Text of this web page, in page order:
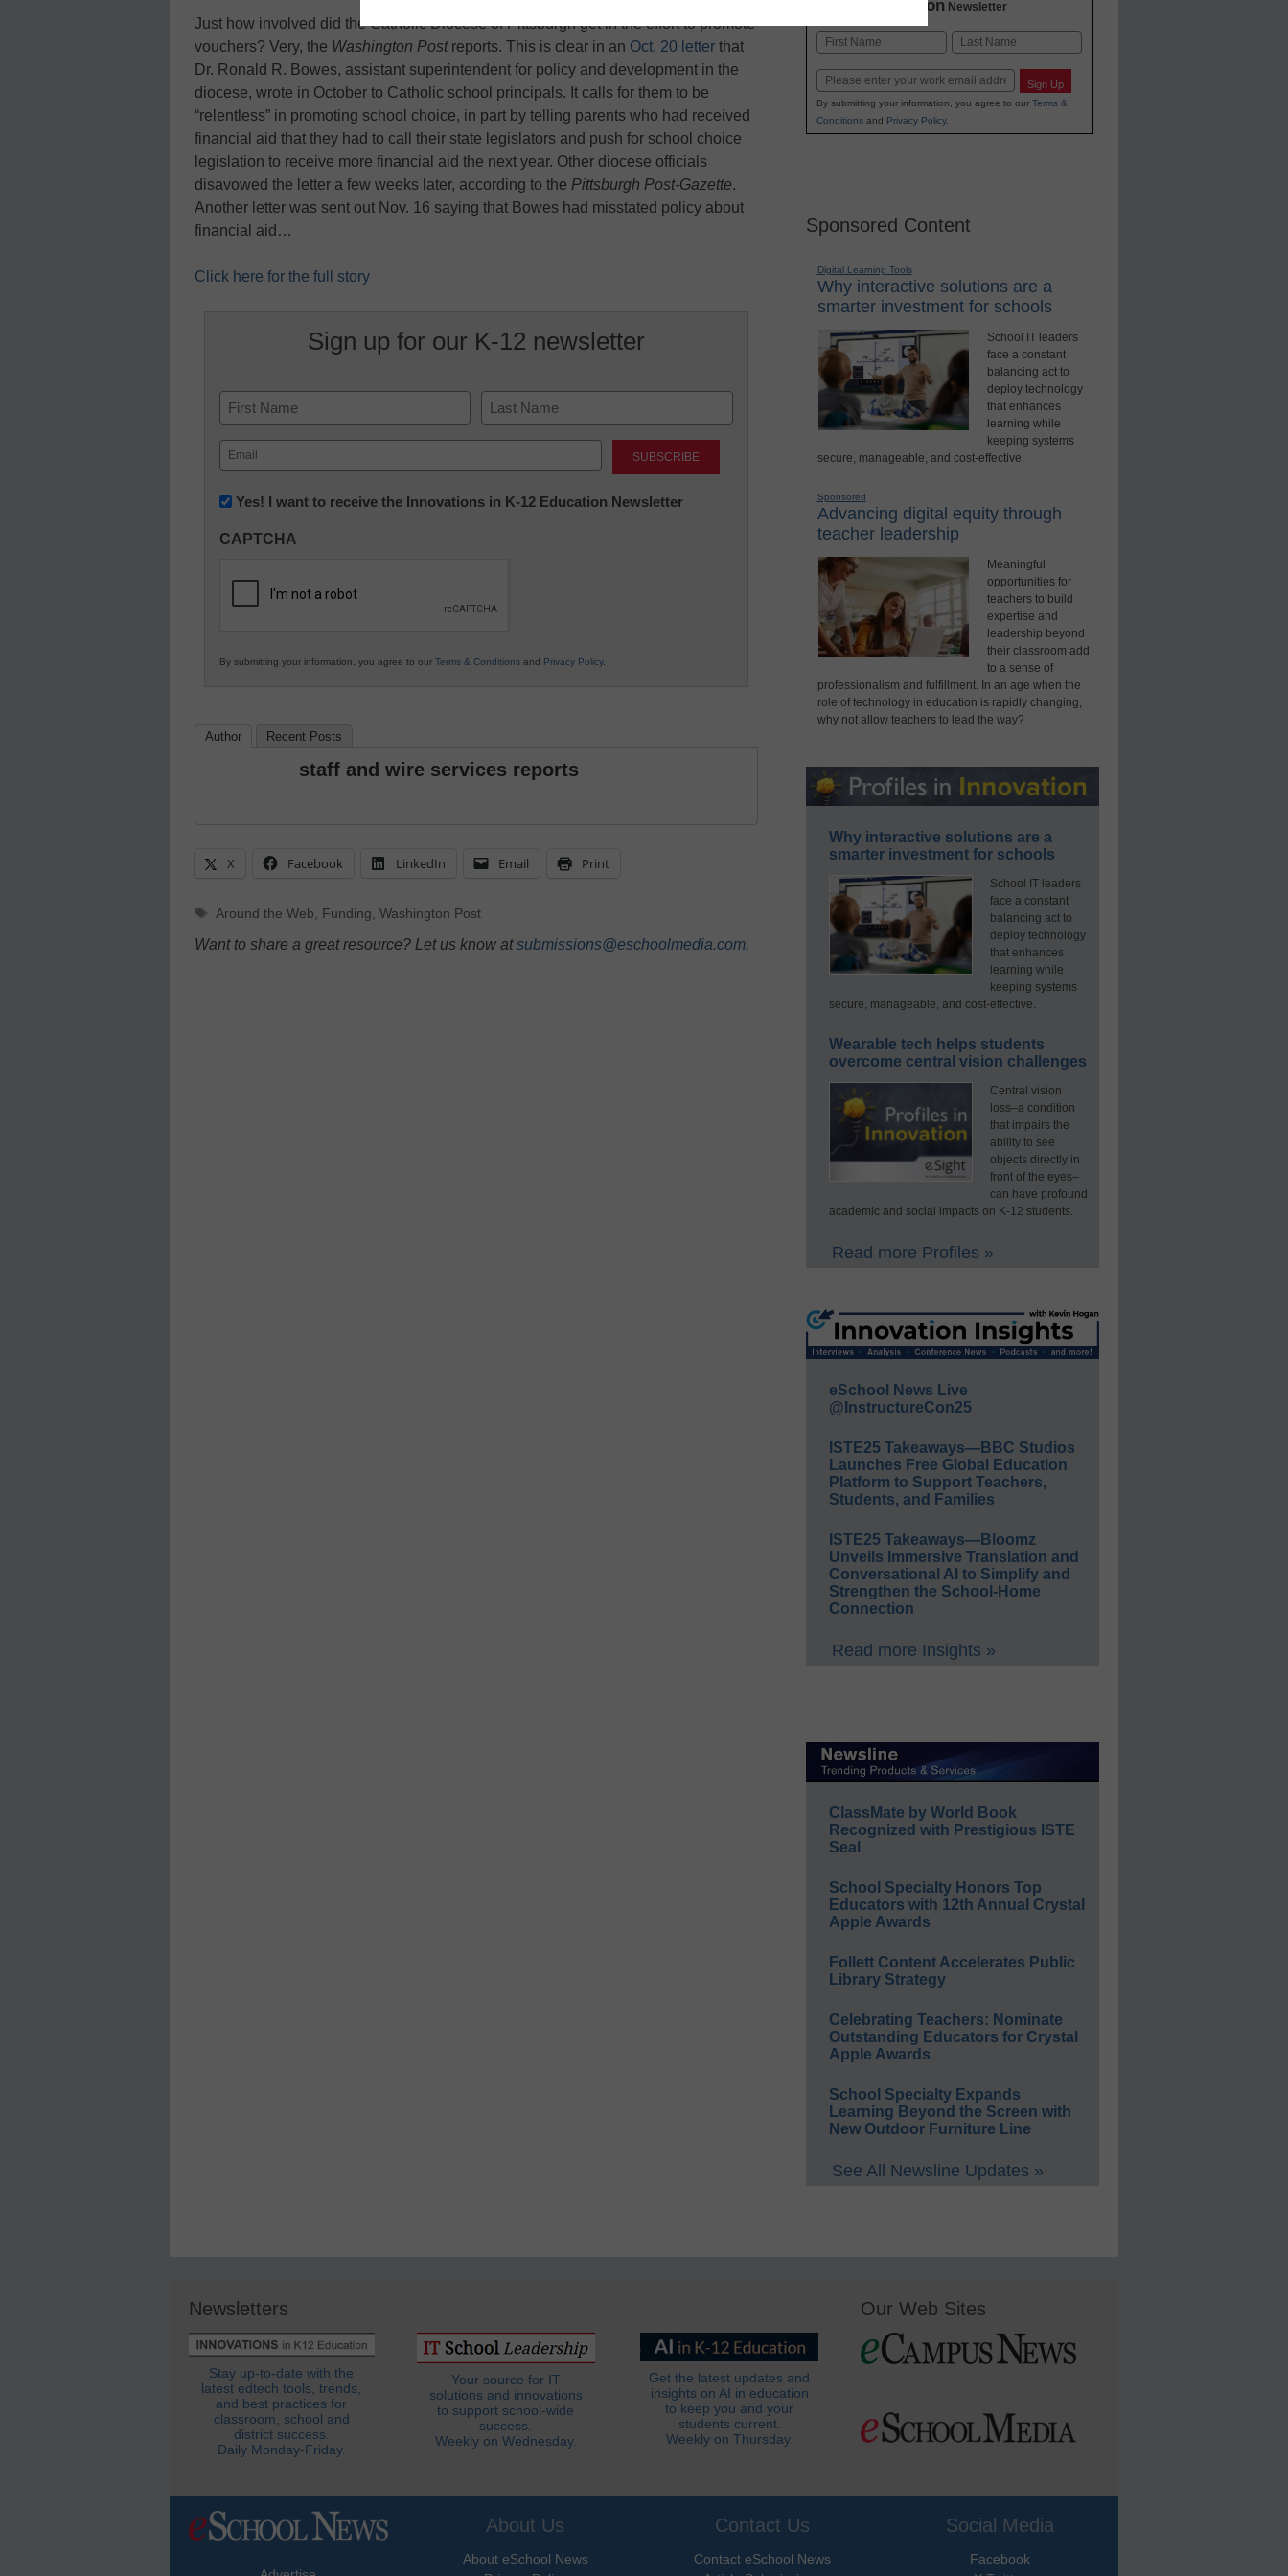
Just how involved did the Catholic Diocese of Pittsburgh get in the effort to promote
vouchers? Very, the Washington Postreports. This is clear in an Oct. 20 letter that
Dr. Ronald R. Bowes, assistant superintendent for policy and development in the
diocese, wrote in October to Catholic school principals. It calls for them to be
“relentless” in promoting school choice, in part by telling parents who had received
financial aid that they had to call their state legislators and push for school choice
legislation to receive more financial aid the next year. Other diocese officials
disavowed the letter a few weeks later, according to the Pittsburgh Post-Gazette.
Another letter was sent out Nov. 16 saying that Bowes had misstated policy about
financial aid…
Click here for the full story
Sign up for our K-12 newsletter
Name
First Last
Email
(Required)
Newsletter:
in
Education
Yes! I want to receive the Innovations in K-12 Education Newsletter
CAPTCHA
By submitting your information, you agree to our Terms & Conditions and Privacy Policy.
Author Recent Posts
staff and wire services reports
X Facebook LinkedIn Email Print
Tags
Around the Web Funding Washington Post
Want to share a great resource? Let us know atsubmissions@eschoolmedia.com.
K-12 Education Newsletter
Name
Email Sign Up
By submitting your information, you agree to our Terms &
Conditionsand Privacy Policy.
Sponsored Content
Digital Learning Tools
Why interactive solutions are a
smarter investment for schools
School IT leaders
face a constant
balancing act to
deploy technology
that enhances
learning while
keeping systems
secure, manageable, and cost-effective.
Sponsored
Advancing digital equity through
teacher leadership
Meaningful
opportunities for
teachers to build
expertise and
leadership beyond
their classroom add
to a sense of
professionalism and fulfillment. In an age when the
role of technology in education is rapidly changing,
why not allow teachers to lead the way?
Why interactive solutions are a
smarter investment for schools
School IT leaders
face a constant
balancing act to
deploy technology
that enhances
learning while
keeping systems
secure, manageable, and cost-effective.
Wearable tech helps students
overcome central vision challenges
Central vision
loss–a condition
that impairs the
ability to see
objects directly in
front of the eyes–
can have profound
academic and social impacts on K-12 students.
Read more Profiles »
eSchool News Live
@InstructureCon25
ISTE25 Takeaways—BBC Studios
Launches Free Global Education
Platform to Support Teachers,
Students, and Families
ISTE25 Takeaways—Bloomz
Unveils Immersive Translation and
Conversational AI to Simplify and
Strengthen the School-Home
Connection
Read more Insights »
ClassMate by World Book
Recognized with Prestigious ISTE
Seal
School Specialty Honors Top
Educators with 12th Annual Crystal
Apple Awards
Follett Content Accelerates Public
Library Strategy
Celebrating Teachers: Nominate
Outstanding Educators for Crystal
Apple Awards
School Specialty Expands
Learning Beyond the Screen with
New Outdoor Furniture Line
See All Newsline Updates »
Newsletters
Stay up-to-date with the
latest edtech tools, trends,
and best practices for
classroom, school and
district success.
Daily Monday-Friday.
Your source for IT
solutions and innovations
to support school-wide
success.
Weekly on Wednesday.
Get the latest updates and
insights on AI in education
to keep you and your
students current.
Weekly on Thursday.
Our Web Sites
About Us
About eSchool News
Contact Us
Contact eSchool News
Social Media
Facebook